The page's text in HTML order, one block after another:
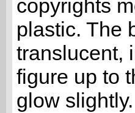
copyrights
plastic. The
translucent,
figure up to
glow slightly.